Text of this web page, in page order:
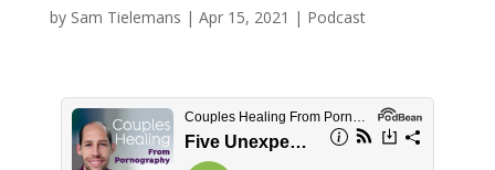
by Sam Tielemans | Apr 15, 2021 | Podcast